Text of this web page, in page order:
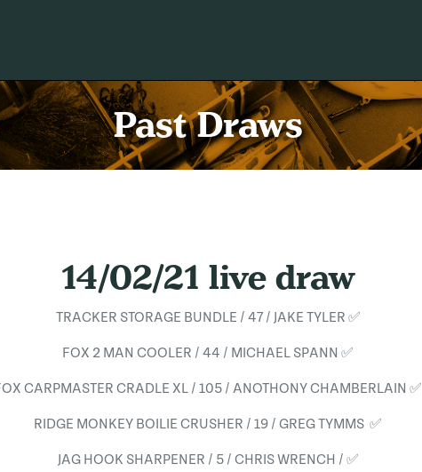
Past Draws
14/02/21 live draw
TRACKER STORAGE BUNDLE / 47 / JAKE TYLER ✅
FOX 2 MAN COOLER / 44 / MICHAEL SPANN ✅
CARPMASTER CRADLE XL / 105 / ANOTHONY CHAMBERLAIN ✅
RIDGE MONKEY BOILIE CRUSHER / 19 / GREG TYMMS ✅
JAG HOOK SHARPENER / 5 / CHRIS WRENCH / ✅